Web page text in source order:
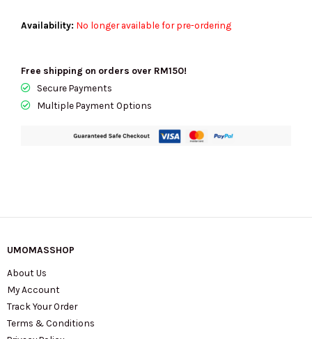
Availability: No longer available for pre-ordering
Free shipping on orders over RM150!
Secure Payments
Multiple Payment Options
UMOMASSHOP
About Us
My Account
Track Your Order
Terms & Conditions